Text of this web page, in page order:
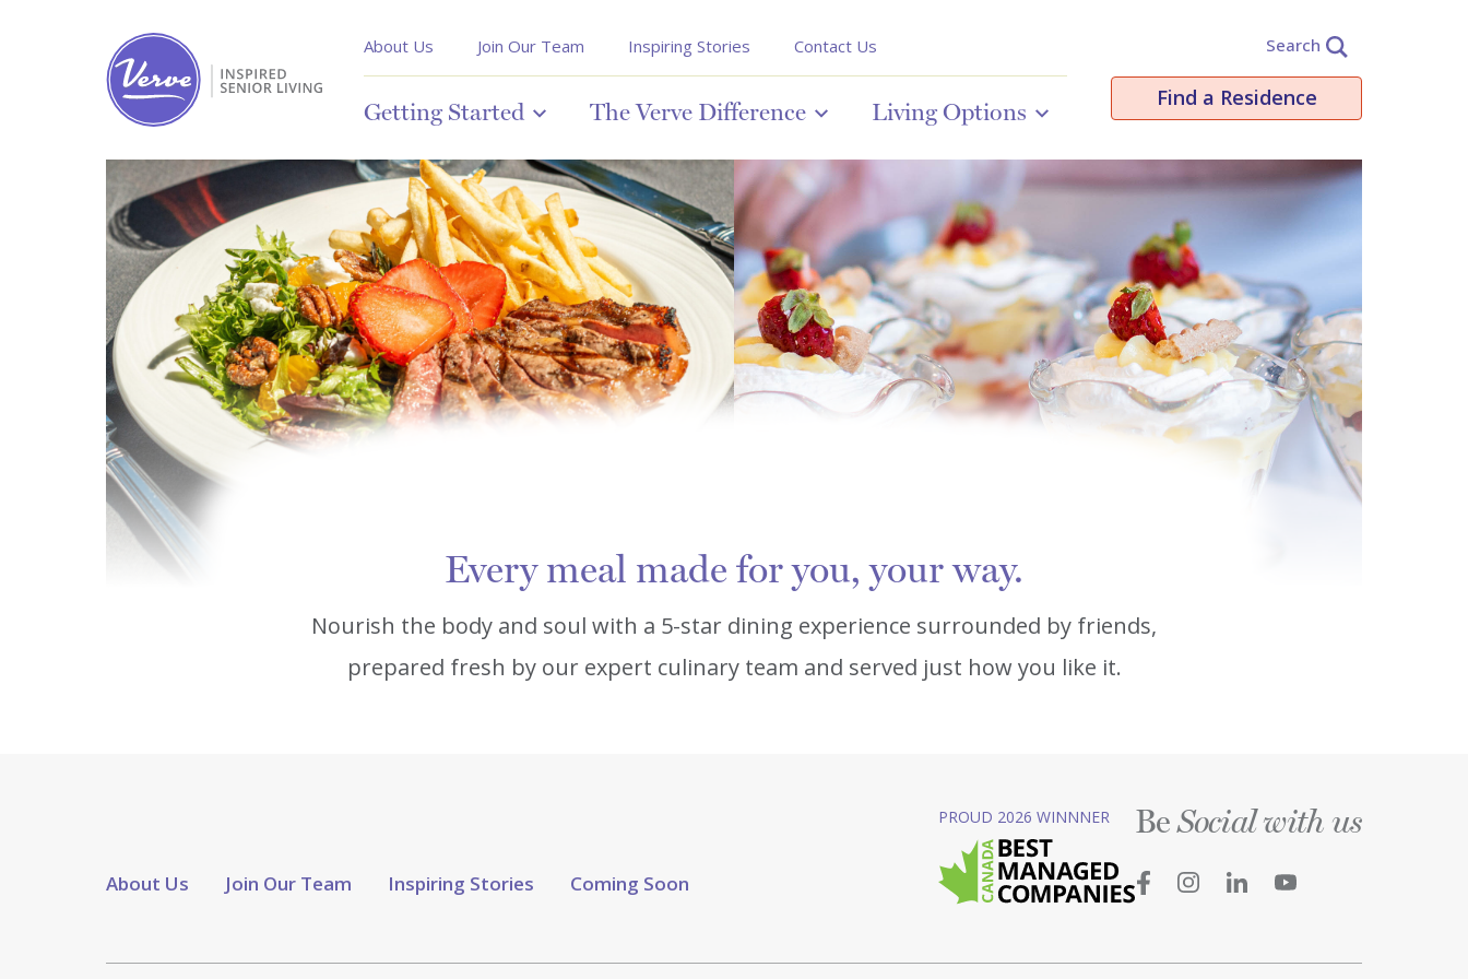
About Us Join Our Team Inspiring Stories Contact Us
Getting Started The Verve Difference Living Options
Search
Find a Residence
Every meal made for you, your way.
Nourish the body and soul with a 5-star dining experience surrounded by friends,
prepared fresh by our expert culinary team and served just how you like it.
About Us Join Our Team Inspiring Stories Coming Soon
PROUD 2026 WINNNER BeSocial with us